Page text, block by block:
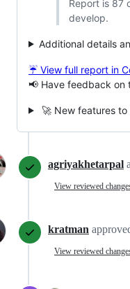
Report is 87
develop.
Additional details
☔ View full report in
📢 Have feedback on
🚀 New features
agriyakhetarpal
View reviewed
kratman
View reviewed